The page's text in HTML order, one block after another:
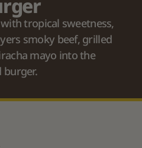
tropical sweetness,
smoky beef, grilled
mayo into the
burger.